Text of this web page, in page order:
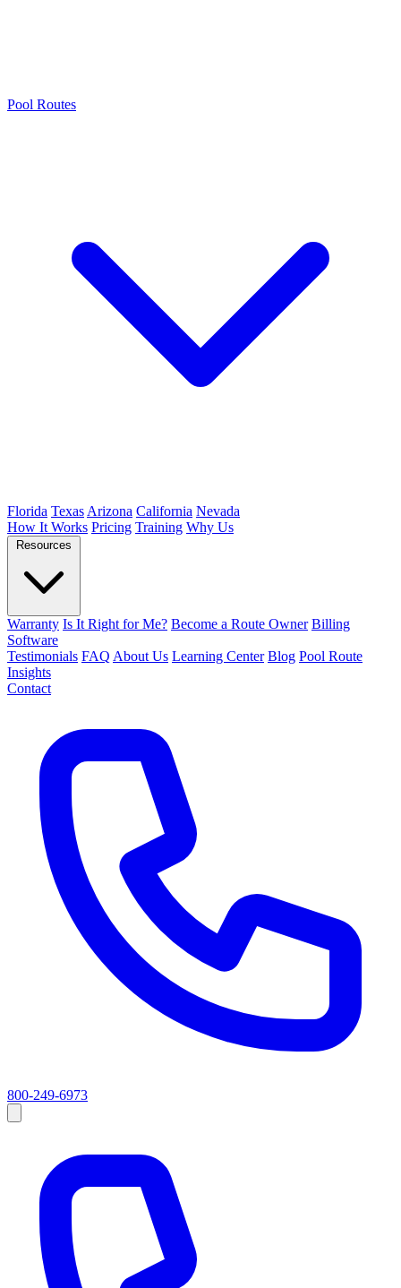
Pool Routes
Florida Texas Arizona California Nevada
How It Works Pricing Training Why Us
Resources
Warranty Is It Right for Me? Become a Route Owner Billing
Software
Testimonials FAQ About Us Learning Center Blog Pool Route
Insights
Contact
800-249-6973